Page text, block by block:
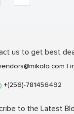
us to get best
|
+(256)-781456492
to the Latest